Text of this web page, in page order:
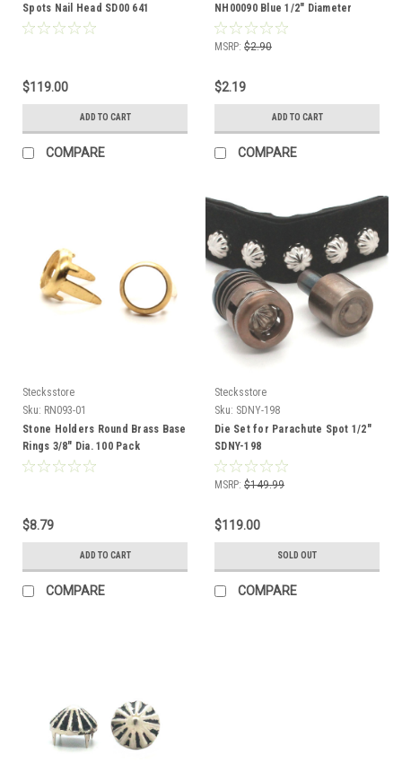
Spots Nail Head SD00 641
$119.00
ADD TO CART
COMPARE
NH00090 Blue 1/2" Diameter
MSRP: $2.90
$2.19
ADD TO CART
COMPARE
Stecksstore
Sku: RN093-01
Stone Holders Round Brass Base
Rings 3/8" Dia. 100 Pack
$8.79
ADD TO CART
COMPARE
Stecksstore
Sku: SDNY-198
Die Set for Parachute Spot 1/2"
SDNY-198
MSRP: $149.99
$119.00
SOLD OUT
COMPARE